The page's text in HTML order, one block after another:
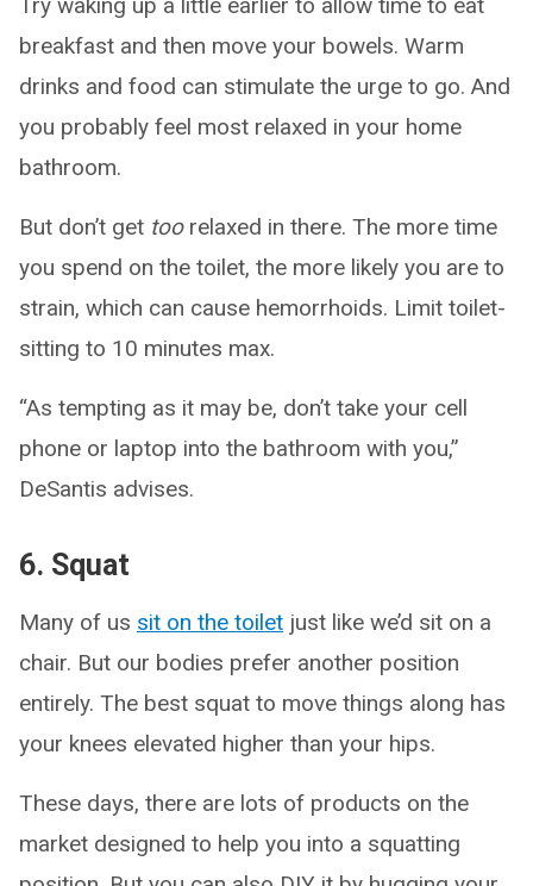
breakfast and then move your bowels. Warm
drinks and food can stimulate the urge to go. And
you probably feel most relaxed in your home
bathroom.
But don’t get toorelaxed in there. The more time
you spend on the toilet, the more likely you are to
strain, which can cause hemorrhoids. Limit toilet-
sitting to 10 minutes max.
“As tempting as it may be, don’t take your cell
phone or laptop into the bathroom with you,”
DeSantis advises.
6. Squat
Many of us sit on the toilet just like we’d sit on a
chair. But our bodies prefer another position
entirely. The best squat to move things along has
your knees elevated higher than your hips.
These days, there are lots of products on the
market designed to help you into a squatting